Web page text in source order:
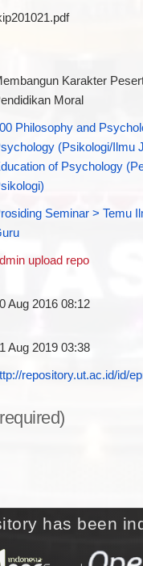
Karakter
Moral
Philosophy and
(Psikologi/Ilmu
of Psychology
Seminar > Temu
upload repo
Aug 2016 08:12
Aug 2019 03:38
repository.ut.ac.id/id/
has been